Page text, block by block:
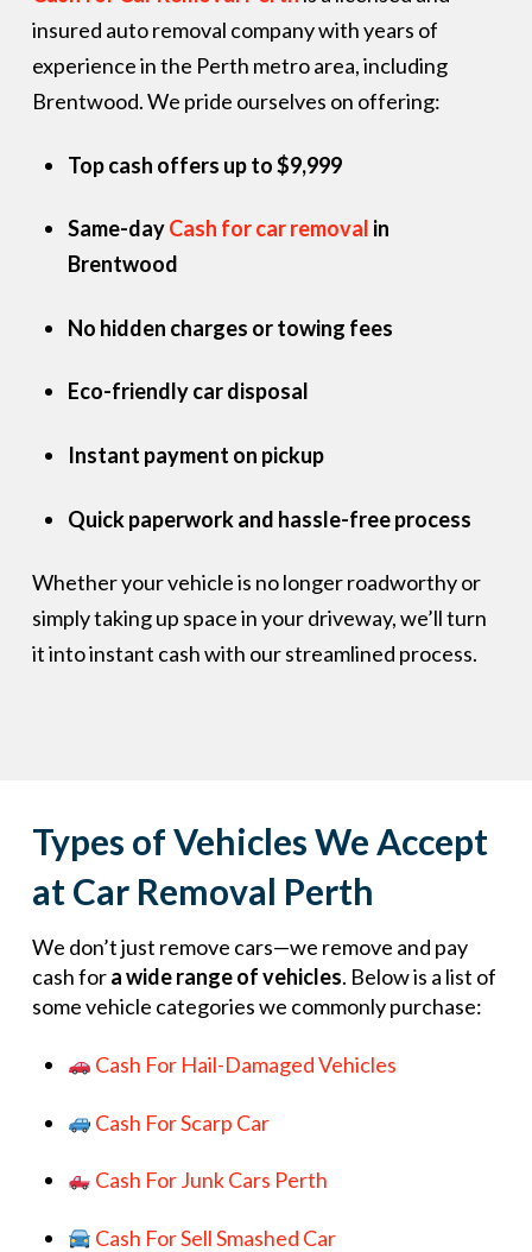
insured auto removal company with years of
experience in the Perth metro area, including
Brentwood. We pride ourselves on offering:
Top cash offers up to $9,999
Same-dayCash for car removal in
Brentwood
No hidden charges or towing fees
Eco-friendly car disposal
Instant payment on pickup
Quick paperwork and hassle-free process
Whether your vehicle is no longer roadworthy or
simply taking up space in your driveway, we’ll turn
it into instant cash with our streamlined process.
Types of Vehicles We Accept
at Car Removal Perth
We don’t just remove cars—we remove and pay
cash fora wide range of vehicles. Below is a list of
some vehicle categories we commonly purchase:
Cash For Hail-Damaged Vehicles
Cash For Scarp Car
Cash For Junk Cars Perth
Cash For Sell Smashed Car